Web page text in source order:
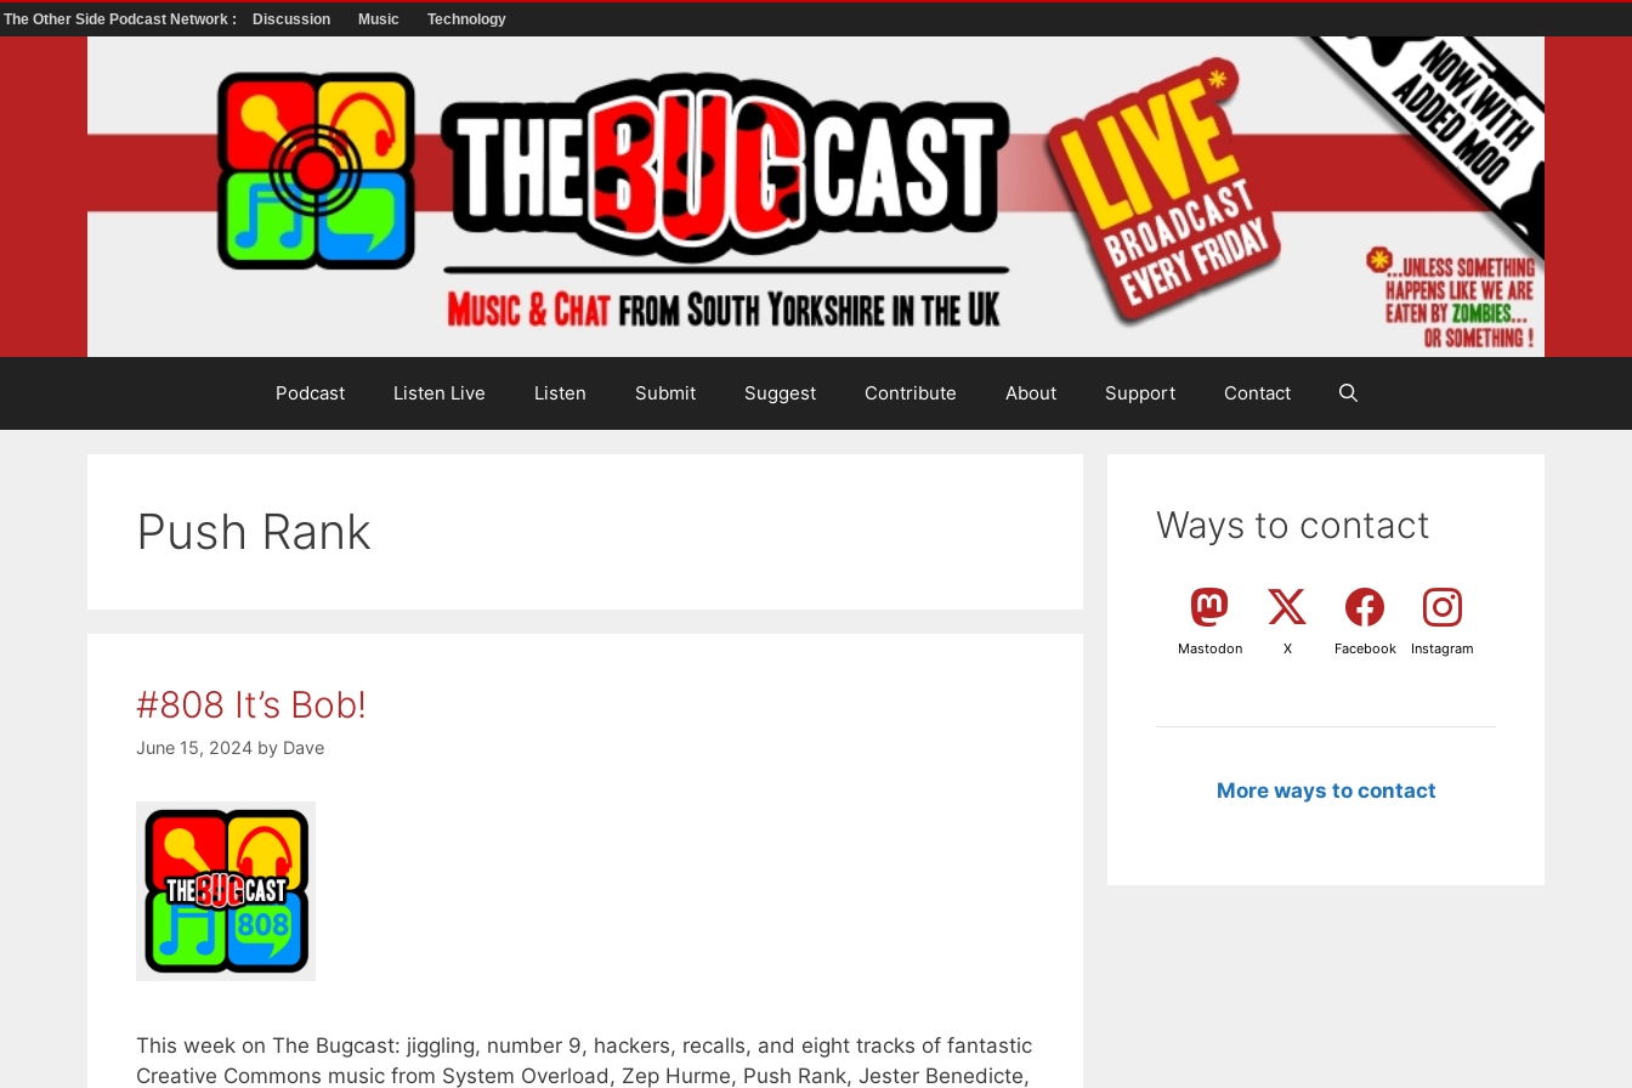
The Other Side Podcast Network : Discussion Music Technology
Podcast Listen Live Listen Submit Suggest Contribute About Support Contact
Push Rank
#808 It’s Bob!
June 15, 2024 by Dave
This week on The Bugcast: jiggling, number 9, hackers, recalls, and eight tracks of fantastic
Creative Commons music from System Overload, Zep Hurme, Push Rank, Jester Benedicte,
Ways to contact
Mastodon X Facebook Instagram
More ways to contact